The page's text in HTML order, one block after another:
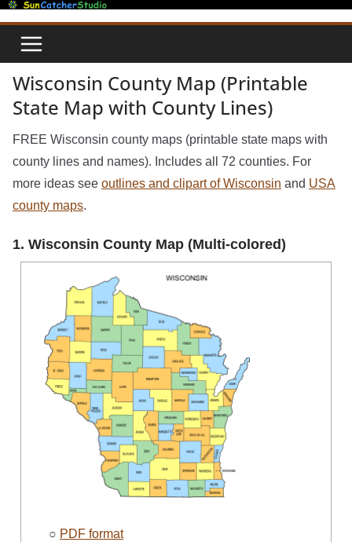
Skip
content
Wisconsin County Map (Printable
State Map with County Lines)
FREE Wisconsin county maps (printable state maps with
county lines and names). Includes all 72 counties. For
more ideas see outlines and clipart of Wisconsin and USA
county maps.
1. Wisconsin County Map (Multi-colored)
○ PDF format